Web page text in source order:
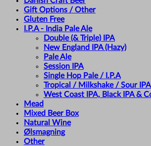
Gift Options / Other
Gluten Free
I.P.A - India Pale Ale
Double (& Triple) IPA
New England IPA (Hazy)
Pale Ale
Session IPA
Single Hop Pale / I.P.A
Tropical / Milkshake / Sour IPA
West Coast IPA, Black IPA &
Mead
Mixed Beer Box
Natural Wine
Ølsmagning
Other